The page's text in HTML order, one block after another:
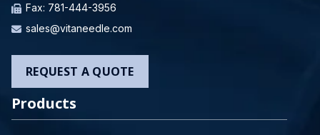
Fax: 781-444-3956
sales@vitaneedle.com
REQUEST A QUOTE
Products